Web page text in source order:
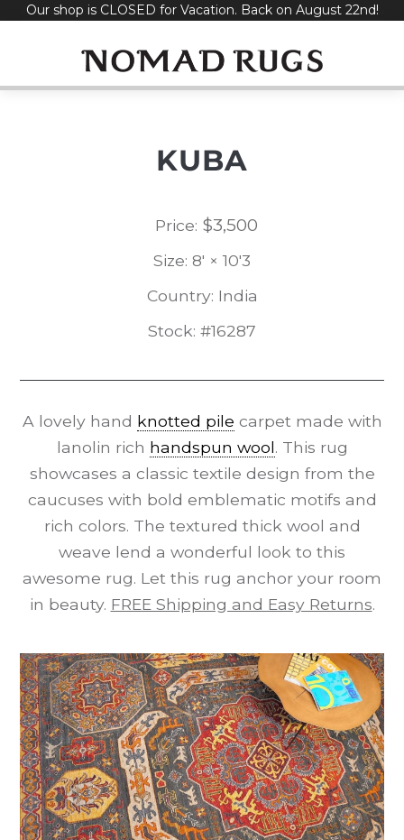
SkipOur shop is CLOSED for Vacation. Back on August 22nd!
KUBA
Price: $3,500
Size: 8' × 10'3
Country: India
Stock: #16287
A lovely hand knotted pile carpet made with
lanolin rich handspun wool. This rug
showcases a classic textile design from the
caucuses with bold emblematic motifs and
rich colors. The textured thick wool and
weave lend a wonderful look to this
awesome rug. Let this rug anchor your room
in beauty. FREE Shipping and Easy Returns.